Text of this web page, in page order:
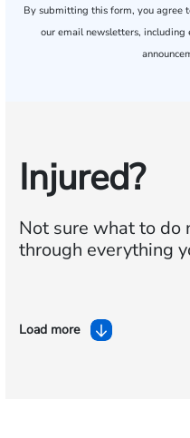
By submitting this form, you agree
our email newsletters, including
Injured?
Not sure what to do
through everything
Load more